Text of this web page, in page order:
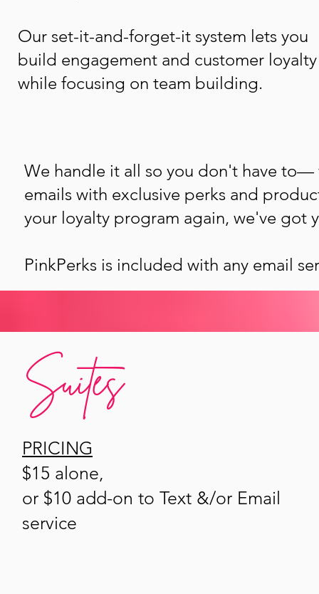
Our set-it-and-forget-it system lets you
build engagement and customer loyalty
while focusing on team building.
We handle it all so you don't have
emails with exclusive perks and
your loyalty program again, we've got
PinkPerks is included with any email
Suites
PRICING
$15 alone,
or $10 add-on to Text &/or Email
service